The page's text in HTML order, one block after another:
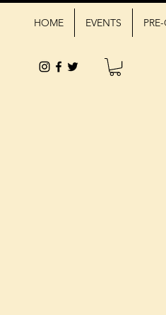
HOME EVENTS